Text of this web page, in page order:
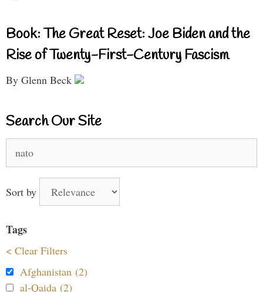
Book: The Great Reset: Joe Biden and the
Rise of Twenty-First-Century Fascism
By Glenn Beck
Search Our Site
for:
Sort by
Tags
< Clear Filters
Afghanistan (2)
al-Qaida (2)